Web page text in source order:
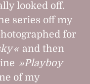
looked off.
series off my
for
and then
Playboy
of my